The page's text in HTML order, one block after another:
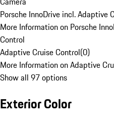
Porsche InnoDrive incl. Adaptive
More Information on Porsche
Control
Adaptive Cruise Control(0)
More Information on Adaptive
Show all 97 options
Exterior Color